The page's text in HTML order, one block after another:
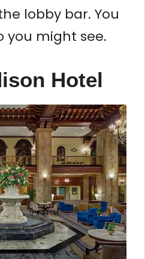
lobby bar. You
you might see.
Hotel